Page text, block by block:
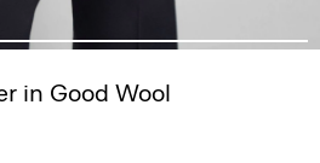
in Good Wool